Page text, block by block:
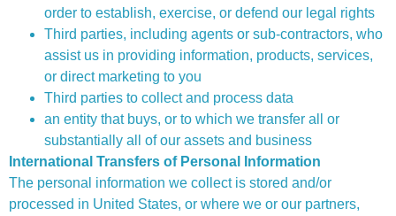
order to establish, exercise, or defend our legal rights
Third parties, including agents or sub-contractors, who
assist us in providing information, products, services,
or direct marketing to you
Third parties to collect and process data
an entity that buys, or to which we transfer all or
substantially all of our assets and business
International Transfers of Personal Information
The personal information we collect is stored and/or
processed in United States, or where we or our partners,